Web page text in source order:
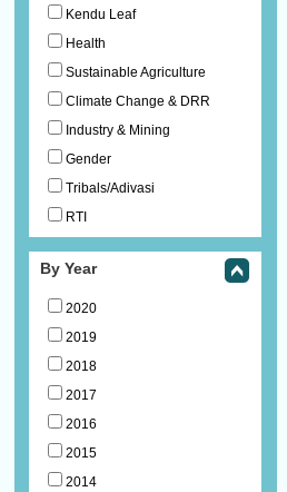
Kendu Leaf
Health
Sustainable Agriculture
Climate Change & DRR
Industry & Mining
Gender
Tribals/Adivasi
RTI
By Year
2020
2019
2018
2017
2016
2015
2014